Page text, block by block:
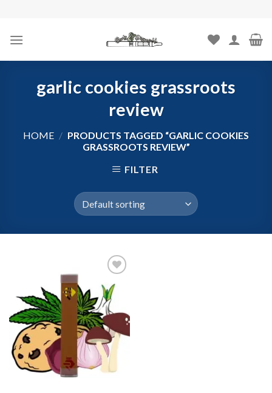
content
garlic cookies grassroots
review
HOME / PRODUCTS TAGGED “GARLIC COOKIES
GRASSROOTS REVIEW”
FILTER
Add to
wishlist